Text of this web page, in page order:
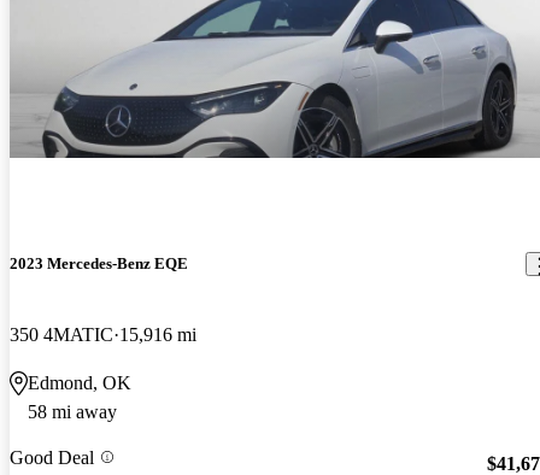
2023 Mercedes-Benz EQE
350 4MATIC 15,916 mi
Edmond, OK
58 mi away
Good Deal